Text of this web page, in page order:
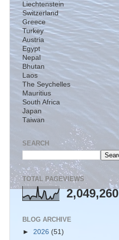
Liechtenstein
Switzerland
Greece
Turkey
Austria
Egypt
Nepal
Bhutan
Laos
The Seychelles
Mauritius
South Africa
Japan
Taiwan
SEARCH
TOTAL PAGEVIEWS
2,049,260
BLOG ARCHIVE
► 2026 (51)